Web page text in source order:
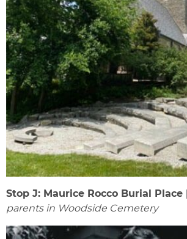
Stop J: Maurice Rocco Burial Place |
parents in Woodside Cemetery